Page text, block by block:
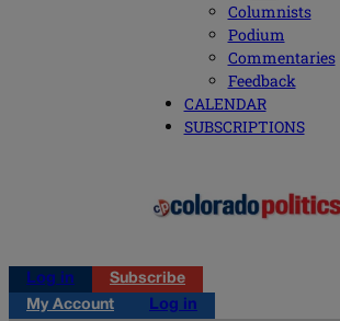
Columnists
Podium
Commentaries
Feedback
CALENDAR
SUBSCRIPTIONS
Log in
Subscribe
My Account
Log in